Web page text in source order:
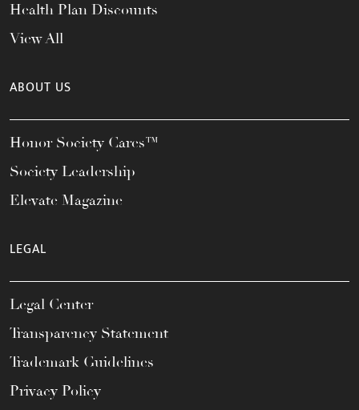
Health Plan Discounts
View All
ABOUT US
Honor Society Cares™
Society Leadership
Elevate Magazine
LEGAL
Legal Center
Transparency Statement
Trademark Guidelines
Privacy Policy